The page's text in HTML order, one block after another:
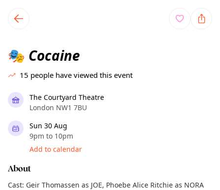
local events content
🎭 Cocaine
15 people have viewed this event
The Courtyard Theatre
London NW1 7BU
Sun 30 Aug
9pm to 10pm
Add to calendar
About
Cast: Geir Thomassen as JOE, Phoebe Alice Ritchie as NORA